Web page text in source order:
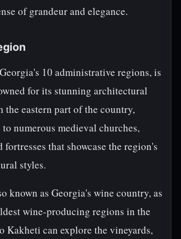
of grandeur and elegance.
10 administrative regions, is
for its stunning architectural
the eastern part of the country,
numerous medieval churches,
fortresses that showcase the region's
styles.
known as Georgia's wine country, as
wine-producing regions in the
Kakheti can explore the vineyards,